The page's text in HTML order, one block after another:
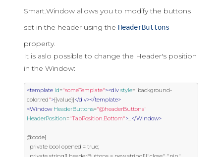
Smart.Window allows you to modify the buttons
set in the header using the HeaderButtons
property.
It is aslo possible to change the Header's position
in the Window:
<template id="someTemplate"><div style="background-
color:red">{{value}}</div></template>
<Window HeaderButtons="@headerButtons"
HeaderPosition="TabPosition.Bottom">...</Window>
@code{